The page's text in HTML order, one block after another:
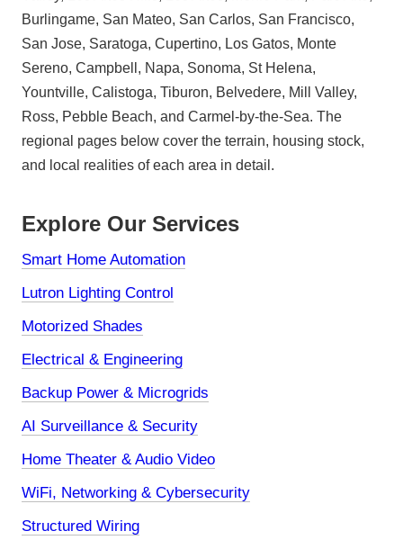
Burlingame, San Mateo, San Carlos, San Francisco,
San Jose, Saratoga, Cupertino, Los Gatos, Monte
Sereno, Campbell, Napa, Sonoma, St Helena,
Yountville, Calistoga, Tiburon, Belvedere, Mill Valley,
Ross, Pebble Beach, and Carmel-by-the-Sea. The
regional pages below cover the terrain, housing stock,
and local realities of each area in detail.
Explore Our Services
Smart Home Automation
Lutron Lighting Control
Motorized Shades
Electrical & Engineering
Backup Power & Microgrids
AI Surveillance & Security
Home Theater & Audio Video
WiFi, Networking & Cybersecurity
Structured Wiring